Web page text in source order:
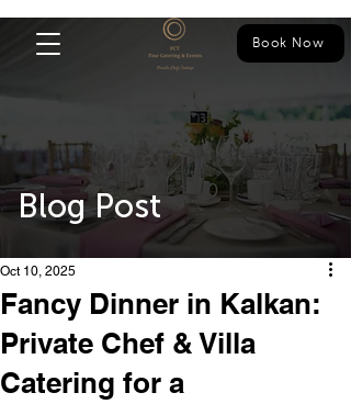
Book Now
Blog Post
Fancy Dinner in Kalkan:
Private Chef & Villa
Catering for a
Oct 10, 2025